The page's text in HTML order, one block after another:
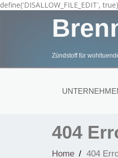
define('DISALLOW_FILE_EDIT',
Zündstoff für
404
Home 404